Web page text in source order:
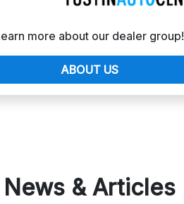
more about our dealer group!
ABOUT US
News & Articles